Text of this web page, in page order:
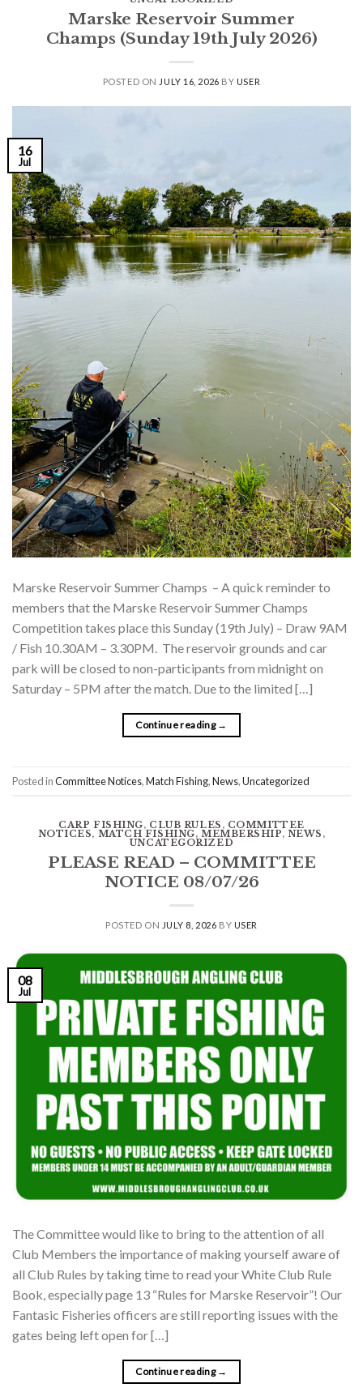
Marske Reservoir Summer
Champs (Sunday 19th July 2026)
POSTED ON JULY 16, 2026 BY USER
16
Jul
Marske Reservoir Summer Champs – A quick reminder to
members that the Marske Reservoir Summer Champs
Competition takes place this Sunday (19th July) – Draw 9AM
/ Fish 10.30AM – 3.30PM. The reservoir grounds and car
park will be closed to non-participants from midnight on
Saturday – 5PM after the match. Due to the limited […]
Continue reading →
Posted inCommittee Notices,Match Fishing,News,Uncategorized
CARP FISHING, CLUB RULES , COMMITTEE
NOTICES, MATCH FISHING, MEMBERSHIP, NEWS ,
UNCATEGORIZED
PLEASE READ – COMMITTEE
NOTICE 08/07/26
POSTED ON JULY 8, 2026 BY USER
08
Jul
The Committee would like to bring to the attention of all
Club Members the importance of making yourself aware of
all Club Rules by taking time to read your White Club Rule
Book, especially page 13 “Rules for Marske Reservoir”! Our
Fantasic Fisheries officers are still reporting issues with the
gates being left open for […]
Continue reading →